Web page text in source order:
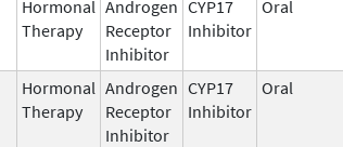
Hormonal
Therapy
Androgen
Receptor
Inhibitor
CYP17
Inhibitor
Oral
Hormonal
Therapy
Androgen
Receptor
Inhibitor
CYP17
Inhibitor
Oral